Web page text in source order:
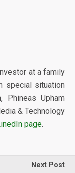
at a family
special situation
Phineas Upham
& Technology
page.
Next Post